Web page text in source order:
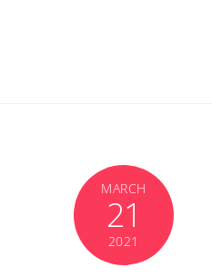
MARCH
21
2021